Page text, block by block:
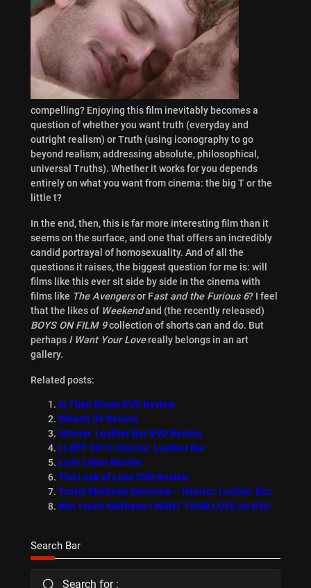
compelling? Enjoying this film inevitably becomes a
question of whether you want truth (everyday and
outright realism) or Truth (using iconography to go
beyond realism; addressing absolute, philosophical,
universal Truths). Whether it works for you depends
entirely on what you want from cinema: the big T or the
little t?
In the end, then, this is far more interesting film than it
seems on the surface, and one that offers an incredibly
candid portrayal of homosexuality. And of all the
questions it raises, the biggest question for me is: will
films like this ever sit side by side in the cinema with
films like The Avengersor Fast and the Furious 6? I feel
that the likes of Weekendand (the recently released)
BOYS ON FILM 9collection of shorts can and do. But
perhaps I Want Your Lovereally belongs in an art
gallery.
Related posts:
In Their Room DVD Review
InRealLife Review
Interior. Leather Bar DVD Review
LLGFF 2013: Interior. Leather Bar
Love Crime Review
The Look of Love DVD Review
Travis Mathews Interview – Interior. Leather Bar.
Win Travis Mathews I WANT YOUR LOVE on DVD
Search Bar
Search for :